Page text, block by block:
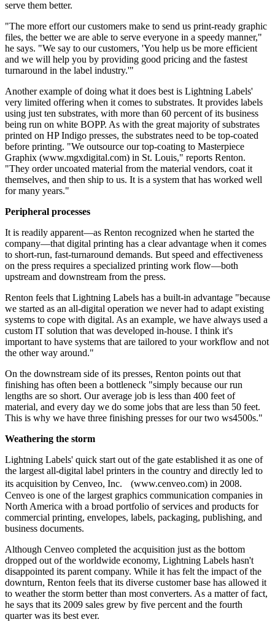
serve them better.
"The more effort our customers make to send us print-ready graphic
files, the better we are able to serve everyone in a speedy manner,"
he says. "We say to our customers, 'You help us be more efficient
and we will help you by providing good pricing and the fastest
turnaround in the label industry.'"
Another example of doing what it does best is Lightning Labels'
very limited offering when it comes to substrates. It provides labels
using just ten substrates, with more than 60 percent of its business
being run on white BOPP. As with the great majority of substrates
printed on HP Indigo presses, the substrates need to be top-coated
before printing. "We outsource our top-coating to Masterpiece
Graphix (www.mgxdigital.com) in St. Louis," reports Renton.
"They order uncoated material from the material vendors, coat it
themselves, and then ship to us. It is a system that has worked well
for many years."
Peripheral processes
It is readily apparent—as Renton recognized when he started the
company—that digital printing has a clear advantage when it comes
to short-run, fast-turnaround demands. But speed and effectiveness
on the press requires a specialized printing work flow—both
upstream and downstream from the press.
Renton feels that Lightning Labels has a built-in advantage "because
we started as an all-digital operation we never had to adapt existing
systems to cope with digital. As an example, we have always used a
custom IT solution that was developed in-house. I think it's
important to have systems that are tailored to your workflow and not
the other way around."
On the downstream side of its presses, Renton points out that
finishing has often been a bottleneck "simply because our run
lengths are so short. Our average job is less than 400 feet of
material, and every day we do some jobs that are less than 50 feet.
This is why we have three finishing presses for our two ws4500s."
Weathering the storm
Lightning Labels' quick start out of the gate established it as one of
the largest all-digital label printers in the country and directly led to
its acquisition by Cenveo, Inc. (www.cenveo.com) in 2008.
Cenveo is one of the largest graphics communication companies in
North America with a broad portfolio of services and products for
commercial printing, envelopes, labels, packaging, publishing, and
business documents.
Although Cenveo completed the acquisition just as the bottom
dropped out of the worldwide economy, Lightning Labels hasn't
disappointed its parent company. While it has felt the impact of the
downturn, Renton feels that its diverse customer base has allowed it
to weather the storm better than most converters. As a matter of fact,
he says that its 2009 sales grew by five percent and the fourth
quarter was its best ever.